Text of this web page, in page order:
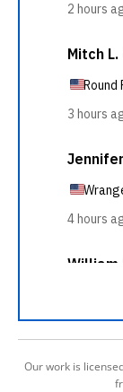
Our work is